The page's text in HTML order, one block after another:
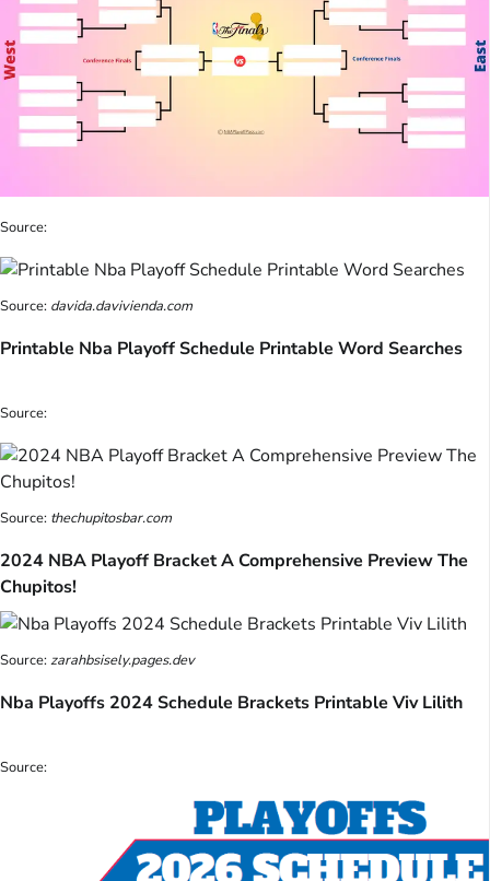
Source:
Source: davida.davivienda.com
Printable Nba Playoff Schedule Printable Word Searches
Source:
Source: thechupitosbar.com
2024 NBA Playoff Bracket A Comprehensive Preview The
Chupitos!
Source:zarahbsisely.pages.dev
Nba Playoffs 2024 Schedule Brackets Printable Viv Lilith
Source: